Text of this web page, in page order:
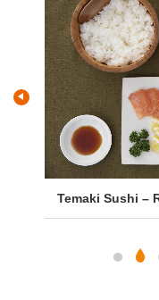
Temaki Sushi –